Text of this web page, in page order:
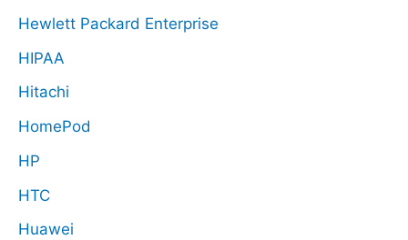
Hewlett Packard Enterprise
HIPAA
Hitachi
HomePod
HP
HTC
Huawei